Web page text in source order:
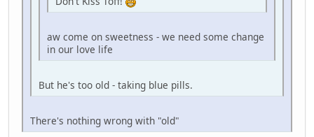
aw come on sweetness - we need some change
in our love life
But he's too old - taking blue pills.
There's nothing wrong with "old"